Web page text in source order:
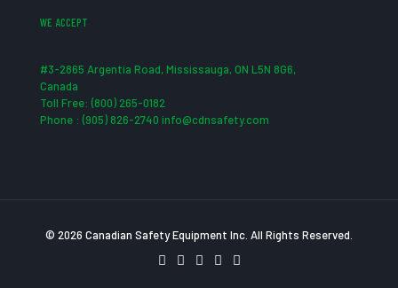
WE ACCEPT
#3-2865 Argentia Road, Mississauga, ON L5N 8G6,
Canada
Toll Free: (800) 265-0182
Phone : (905) 826-2740 info@cdnsafety.com
© 2026 Canadian Safety Equipment Inc. All Rights Reserved.